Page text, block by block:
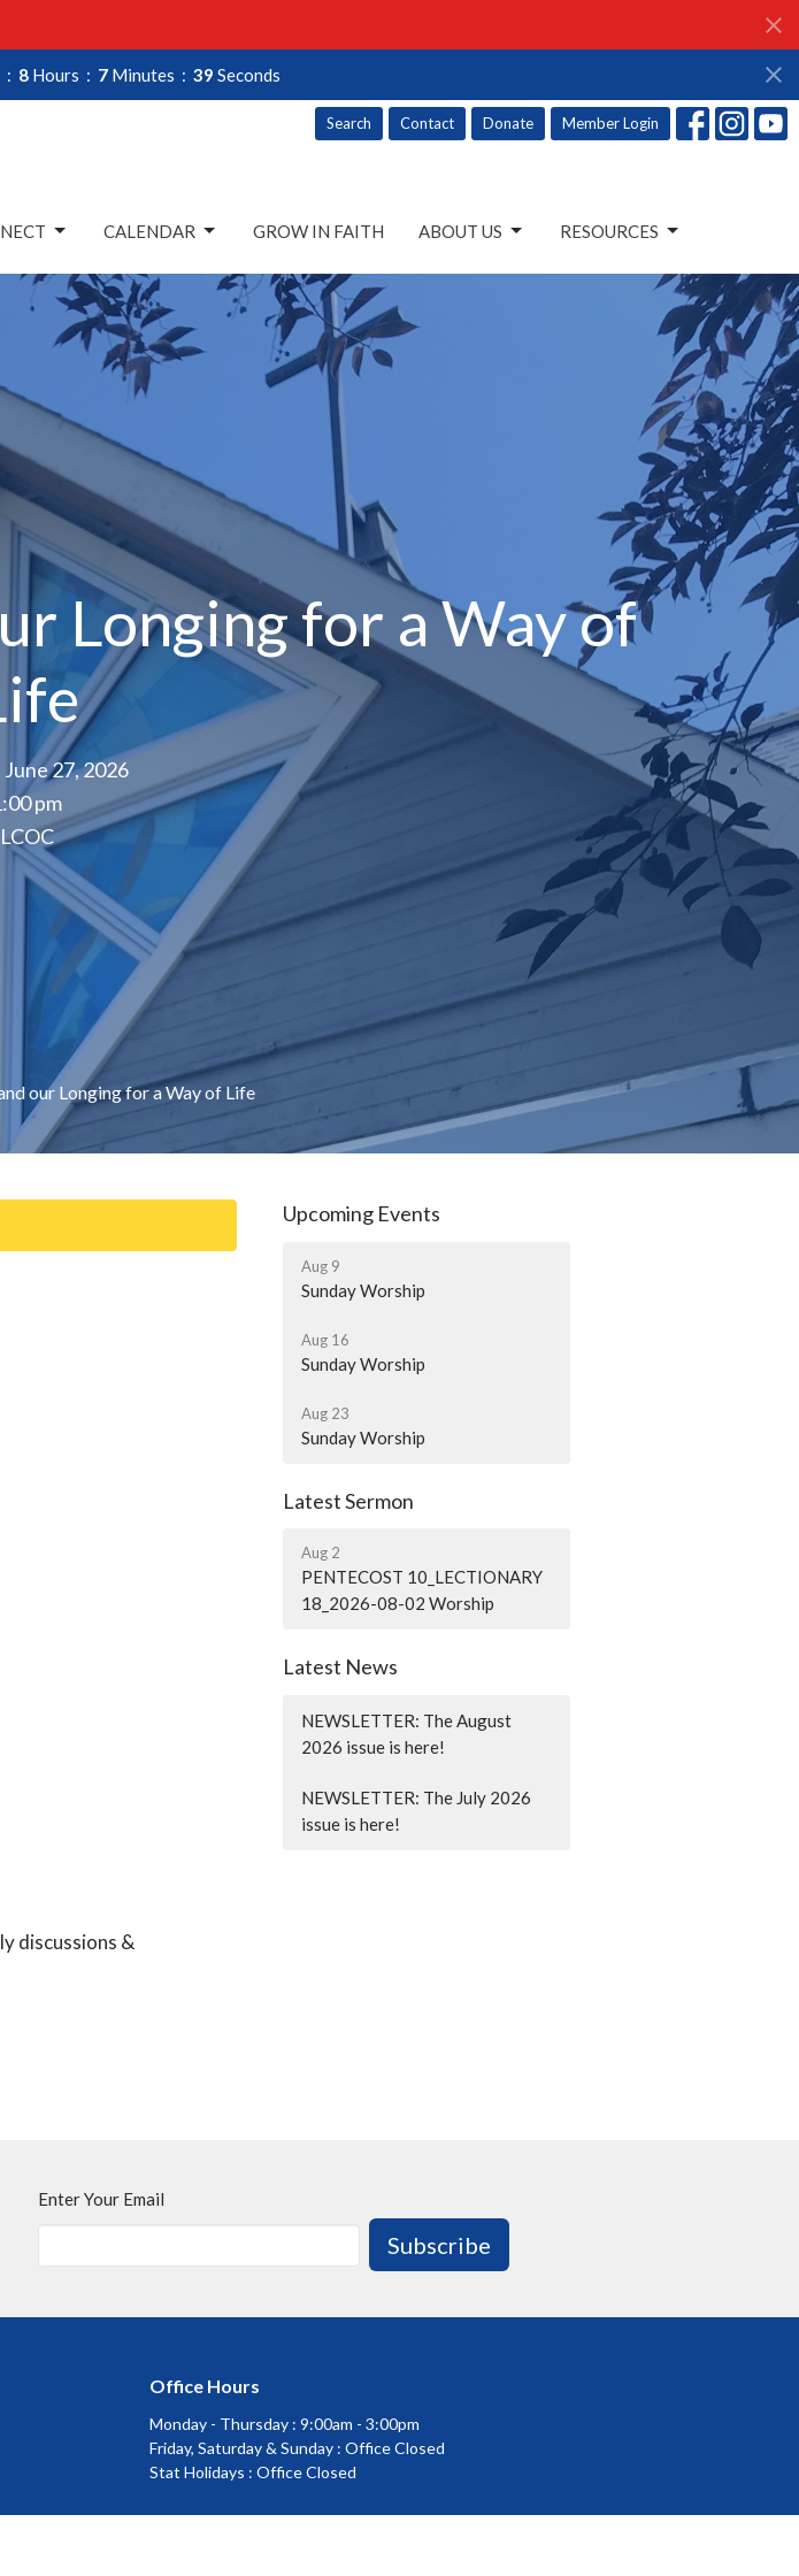
8 Hours 7 Minutes 38 Seconds
Search Contact Donate Member Login
CALENDAR GROW IN FAITH ABOUT US RESOURCES
Longing for a Way of
27, 2026
pm
LCOC
our Longing for a Way of Life
discussions &
Upcoming Events
Aug 9
Sunday Worship
Aug 16
Sunday Worship
Aug 23
Sunday Worship
Latest Sermon
Aug 2
PENTECOST 10_LECTIONARY
18_2026-08-02 Worship
Latest News
NEWSLETTER: The August
2026 issue is here!
NEWSLETTER: The July 2026
issue is here!
Enter Your Email
Subscribe
Office Hours
Monday - Thursday : 9:00am - 3:00pm
Friday, Saturday & Sunday : Office Closed
Stat Holidays : Office Closed